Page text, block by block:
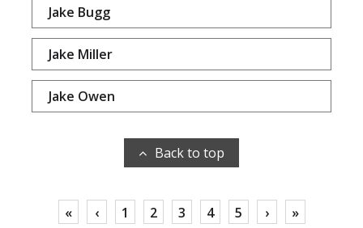
Jake Bugg
Jake Miller
Jake Owen
Back to top
« ‹ 1 2 3 4 5 › »